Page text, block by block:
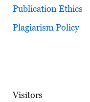
Publication Ethics
Plagiarism Policy
Visitors